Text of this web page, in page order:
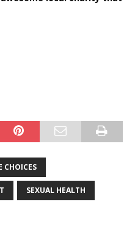
CHOICES
SEXUAL HEALTH